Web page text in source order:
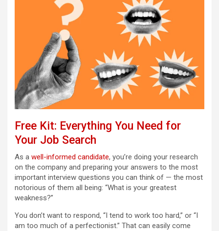
Free Kit: Everything You Need for
Your Job Search
As a well-informed candidate, you’re doing your research
on the company and preparing your answers to the most
important interview questions you can think of — the most
notorious of them all being: “What is your greatest
weakness?”
You don’t want to respond, “I tend to work too hard,” or “I
am too much of a perfectionist.” That can easily come